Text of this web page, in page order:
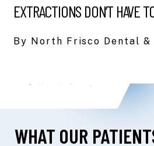
EXTRACTIONS DON’T HAVE
By North Frisco Dental &
WHAT OUR